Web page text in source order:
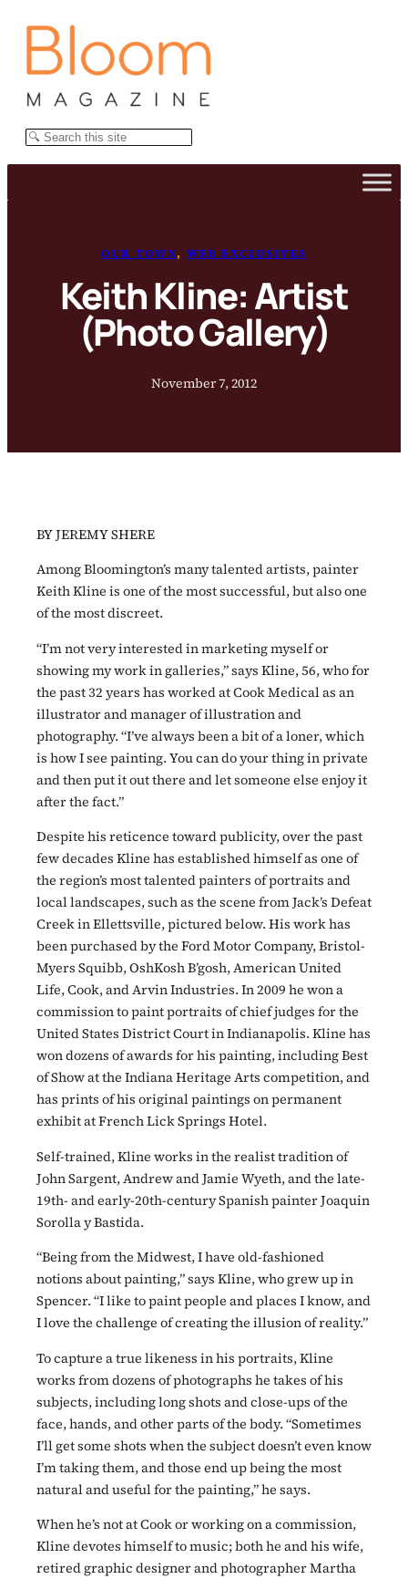
Search
OUR TOWN, WEB EXCLUSIVES
Keith Kline: Artist
(Photo Gallery)
November 7, 2012
BY JEREMY SHERE
Among Bloomington’s many talented artists, painter
Keith Kline is one of the most successful, but also one
of the most discreet.
“I’m not very interested in marketing myself or
showing my work in galleries,” says Kline, 56, who for
the past 32 years has worked at Cook Medical as an
illustrator and manager of illustration and
photography. “I’ve always been a bit of a loner, which
is how I see painting. You can do your thing in private
and then put it out there and let someone else enjoy it
after the fact.”
Despite his reticence toward publicity, over the past
few decades Kline has established himself as one of
the region’s most talented painters of portraits and
local landscapes, such as the scene from Jack’s Defeat
Creek in Ellettsville, pictured below. His work has
been purchased by the Ford Motor Company, Bristol-
Myers Squibb, OshKosh B’gosh, American United
Life, Cook, and Arvin Industries. In 2009 he won a
commission to paint portraits of chief judges for the
United States District Court in Indianapolis. Kline has
won dozens of awards for his painting, including Best
of Show at the Indiana Heritage Arts competition, and
has prints of his original paintings on permanent
exhibit at French Lick Springs Hotel.
Self-trained, Kline works in the realist tradition of
John Sargent, Andrew and Jamie Wyeth, and the late-
19th- and early-20th-century Spanish painter Joaquin
Sorolla y Bastida.
“Being from the Midwest, I have old-fashioned
notions about painting,” says Kline, who grew up in
Spencer. “I like to paint people and places I know, and
I love the challenge of creating the illusion of reality.”
To capture a true likeness in his portraits, Kline
works from dozens of photographs he takes of his
subjects, including long shots and close-ups of the
face, hands, and other parts of the body. “Sometimes
I’ll get some shots when the subject doesn’t even know
I’m taking them, and those end up being the most
natural and useful for the painting,” he says.
When he’s not at Cook or working on a commission,
Kline devotes himself to music; both he and his wife,
retired graphic designer and photographer Martha